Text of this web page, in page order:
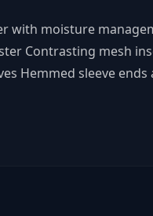
with moisture
Contrasting mesh
Hemmed sleeve ends